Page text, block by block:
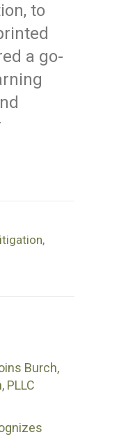
to
a go-
,
Burch,
PLLC